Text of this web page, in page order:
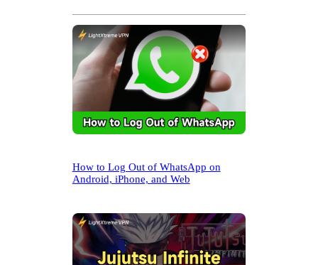
How to Log Out of WhatsApp on
Android, iPhone, and Web